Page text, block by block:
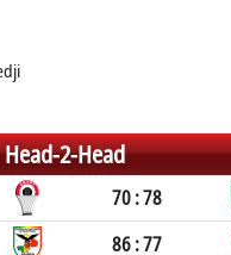
Head-2-Head
70 : 78
86 : 77